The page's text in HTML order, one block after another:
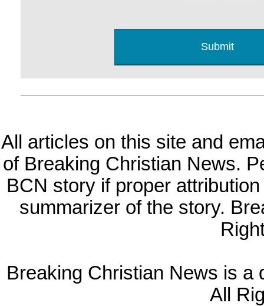
All articles on this site and
of Breaking Christian News.
BCN story if proper
summarizer of the story.
Breaking Christian News is a
All